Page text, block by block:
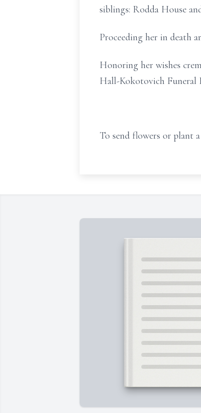
siblings: Rodda House
Proceeding her in death
Honoring her wishes
Hall-Kokotovich Funeral
To send flowers or plant a